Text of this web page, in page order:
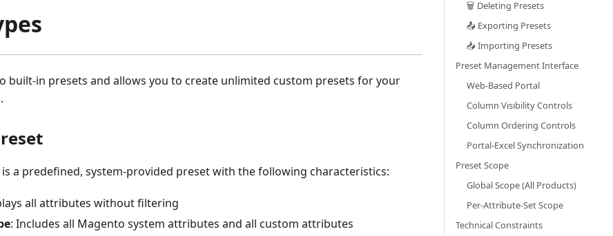
built-in presets and allows you to create unlimited custom presets for your
a predefined, system-provided preset with the following characteristics:
all attributes without filtering
: Includes all Magento system attributes and all custom attributes
🗑️ Deleting Presets
📤 Exporting Presets
📥 Importing Presets
Preset Management Interface
Web-Based Portal
Column Visibility Controls
Column Ordering Controls
Portal-Excel Synchronization
Preset Scope
Global Scope (All Products)
Per-Attribute-Set Scope
Technical Constraints